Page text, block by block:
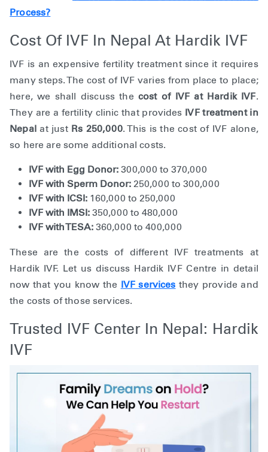
Process?
Cost Of IVF In Nepal At Hardik IVF
IVF is an expensive fertility treatment since it requires
many steps. The cost of IVF varies from place to place;
here, we shall discuss thecost of IVF at Hardik IVF.
They are a fertility clinic that provides IVF treatment in
Nepalat just Rs 250,000. This is the cost of IVF alone,
so here are some additional costs.
IVF with Egg Donor:300,000 to 370,000
IVF with Sperm Donor:250,000 to 300,000
IVF with ICSI: 160,000 to 250,000
IVF with IMSI:350,000 to 480,000
IVF with TESA: 360,000 to 400,000
These are the costs of different IVF treatments at
Hardik IVF. Let us discuss Hardik IVF Centre in detail
now that you know the IVF services they provide and
the costs of those services.
Trusted IVF Center In Nepal: Hardik
IVF